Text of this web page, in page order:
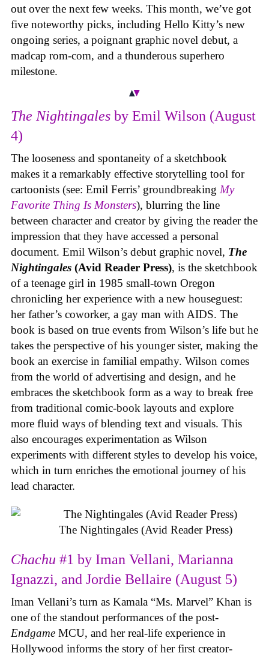
out over the next few weeks. This month, we’ve got
five noteworthy picks, including Hello Kitty’s new
ongoing series, a poignant graphic novel debut, a
madcap rom-com, and a thunderous superhero
milestone.
The Nightingales by Emil Wilson (August
4)
The looseness and spontaneity of a sketchbook
makes it a remarkably effective storytelling tool for
cartoonists (see: Emil Ferris’ groundbreaking My
Favorite Thing Is Monsters), blurring the line
between character and creator by giving the reader the
impression that they have accessed a personal
document. Emil Wilson’s debut graphic novel, The
Nightingales (Avid Reader Press), is the sketchbook
of a teenage girl in 1985 small-town Oregon
chronicling her experience with a new houseguest:
her father’s coworker, a gay man with AIDS. The
book is based on true events from Wilson’s life but he
takes the perspective of his younger sister, making the
book an exercise in familial empathy. Wilson comes
from the world of advertising and design, and he
embraces the sketchbook form as a way to break free
from traditional comic-book layouts and explore
more fluid ways of blending text and visuals. This
also encourages experimentation as Wilson
experiments with different styles to develop his voice,
which in turn enriches the emotional journey of his
lead character.
The Nightingales (Avid Reader Press)
Chachu #1 by Iman Vellani, Marianna
Ignazzi, and Jordie Bellaire (August 5)
Iman Vellani’s turn as Kamala “Ms. Marvel” Khan is
one of the standout performances of the post-
Endgame MCU, and her real-life experience in
Hollywood informs the story of her first creator-